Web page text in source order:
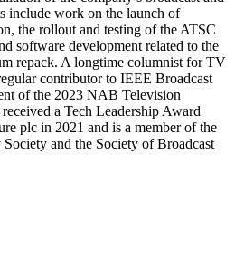
include work on the launch of
the rollout and testing of the ATSC
software development related to the
repack. A longtime columnist for TV
contributor to IEEE Broadcast
of the 2023 NAB Television
a Tech Leadership Award
plc in 2021 and is a member of the
and the Society of Broadcast